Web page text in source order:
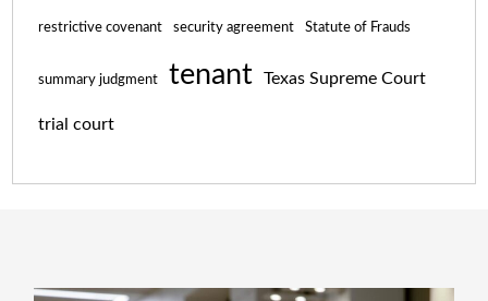
restrictive covenant security agreement Statute of Frauds
summary judgment tenant Texas Supreme Court
trial court